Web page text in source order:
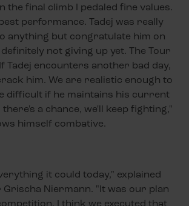
the final climb I pedaled fine values.
performance. Tadej was really
anything but congratulate him on
not giving up yet. The Tour
Tadej encounters another bad day,
him. We are realistic enough to
difficult if he maintains his current
there's a chance, we'll keep fighting,"
himself combative.
it could today," explained
Niermann. "It was our plan
I think we executed that